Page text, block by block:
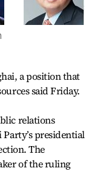
a position that
said Friday.
relations
presidential
The
of the ruling